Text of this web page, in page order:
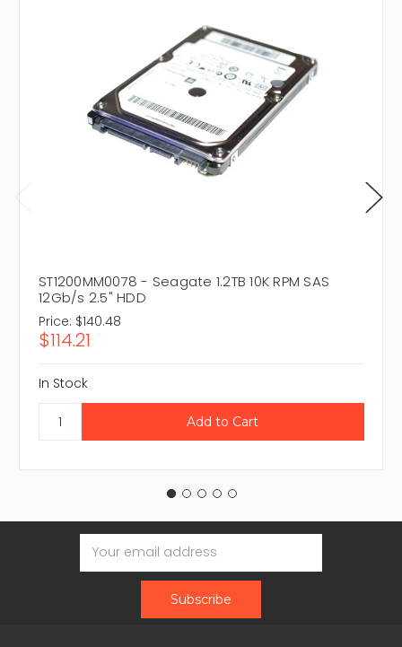
ST1200MM0078 - Seagate 1.2TB 10K RPM SAS
12Gb/s 2.5" HDD
Price: $140.48
$114.21
In Stock
Email
Address